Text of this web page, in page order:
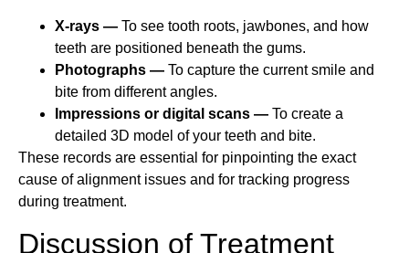
X-rays — To see tooth roots, jawbones, and how
teeth are positioned beneath the gums.
Photographs — To capture the current smile and
bite from different angles.
Impressions or digital scans — To create a
detailed 3D model of your teeth and bite.
These records are essential for pinpointing the exact
cause of alignment issues and for tracking progress
during treatment.
Discussion of Treatment